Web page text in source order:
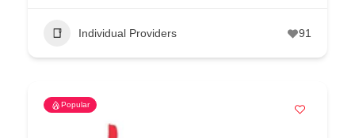
Individual Providers 91
Popular